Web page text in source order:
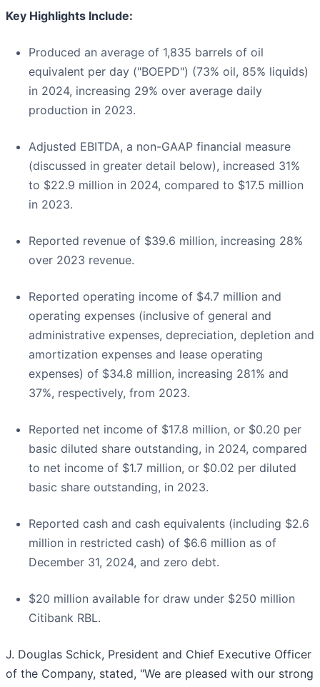
Key Highlights Include:
Produced an average of 1,835 barrels of oil
equivalent per day ("BOEPD") (73% oil, 85% liquids)
in 2024, increasing 29% over average daily
production in 2023.
Adjusted EBITDA, a non-GAAP financial measure
(discussed in greater detail below), increased 31%
to $22.9 million in 2024, compared to $17.5 million
in 2023.
Reported revenue of $39.6 million, increasing 28%
over 2023 revenue.
Reported operating income of $4.7 million and
operating expenses (inclusive of general and
administrative expenses, depreciation, depletion and
amortization expenses and lease operating
expenses) of $34.8 million, increasing 281% and
37%, respectively, from 2023.
Reported net income of $17.8 million, or $0.20 per
basic diluted share outstanding, in 2024, compared
to net income of $1.7 million, or $0.02 per diluted
basic share outstanding, in 2023.
Reported cash and cash equivalents (including $2.6
million in restricted cash) of $6.6 million as of
December 31, 2024, and zero debt.
$20 million available for draw under $250 million
Citibank RBL.
J. Douglas Schick, President and Chief Executive Officer
of the Company, stated, "We are pleased with our strong